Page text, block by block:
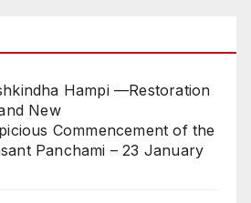
Hampi —Restoration
New
Commencement of the
Panchami – 23 January